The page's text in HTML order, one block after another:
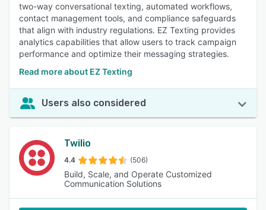
two-way conversational texting, automated workflows,
contact management tools, and compliance safeguards
that align with industry regulations. EZ Texting provides
analytics capabilities that allow users to track campaign
performance and optimize their messaging strategies.
Read more about EZ Texting
Users also considered
Twilio
4.4 (506)
Build, Scale, and Operate Customized
Communication Solutions